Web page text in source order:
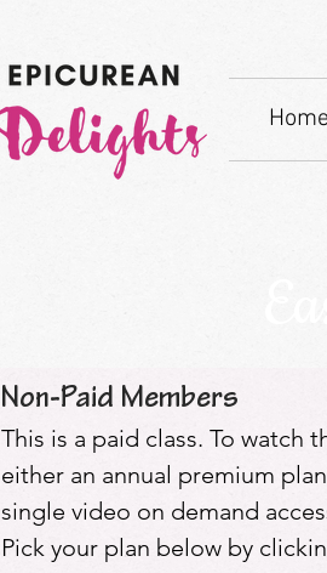
Home
Non-Paid Members
This is a paid class. To watch
either an annual premium
single video on demand
Pick your plan below by